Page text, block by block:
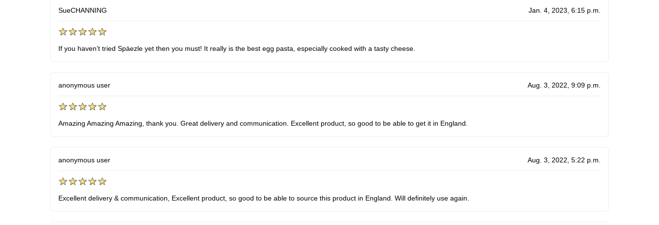
SueCHANNING Jan. 4, 2023, 6:15 p.m.
If you haven’t tried Späezle yet then you must! It really is the best egg pasta, especially cooked with a tasty cheese.
anonymous user Aug. 3, 2022, 9:09 p.m.
Amazing Amazing Amazing, thank you. Great delivery and communication. Excellent product, so good to be able to get it in England.
anonymous user Aug. 3, 2022, 5:22 p.m.
Excellent delivery & communication, Excellent product, so good to be able to source this product in England. Will definitely use again.